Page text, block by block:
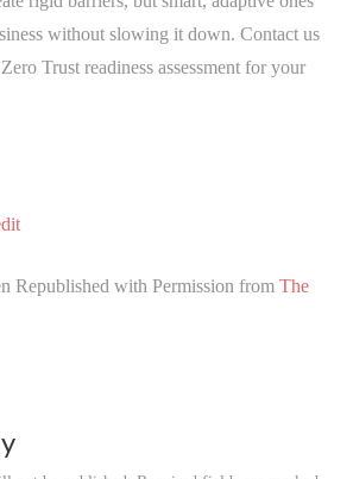
without slowing it down. Contact us
Trust readiness assessment for your
Republished with Permission from The